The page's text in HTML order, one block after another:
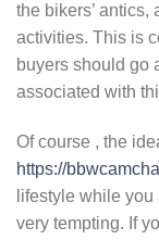
the bikers’
activities. This is
buyers should go
associated with
Of course , the
https://
lifestyle while
very tempting. If